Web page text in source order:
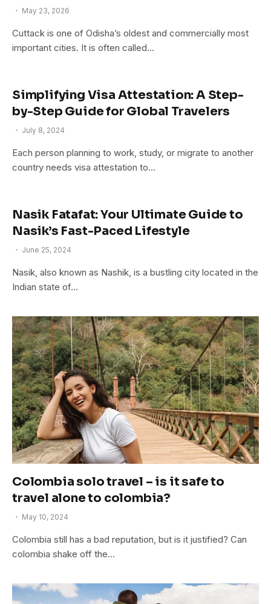
May 23, 2026
Cuttack is one of Odisha’s oldest and commercially most
important cities. It is often called…
Simplifying Visa Attestation: A Step-
by-Step Guide for Global Travelers
July 8, 2024
Each person planning to work, study, or migrate to another
country needs visa attestation to…
Nasik Fatafat: Your Ultimate Guide to
Nasik’s Fast-Paced Lifestyle
June 25, 2024
Nasik, also known as Nashik, is a bustling city located in the
Indian state of…
Colombia solo travel – is it safe to
travel alone to colombia?
May 10, 2024
Colombia still has a bad reputation, but is it justified? Can
colombia shake off the…